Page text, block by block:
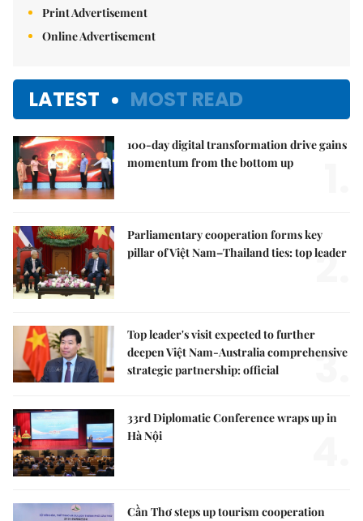
Print Advertisement
Online Advertisement
LATEST MOST READ
100-day digital transformation drive gains
momentum from the bottom up
Parliamentary cooperation forms key
pillar of Việt Nam–Thailand ties: top leader
2.
Top leader's visit expected to further
deepen Việt Nam-Australia comprehensive
strategic partnership: official
3.
33rd Diplomatic Conference wraps up in
Hà Nội
Cần Thơ steps up tourism cooperation